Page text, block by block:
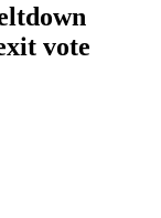
vote